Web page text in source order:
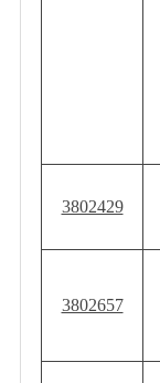
3802429
3802657